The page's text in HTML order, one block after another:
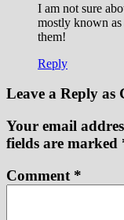
I am not sure
mostly known
them!
Reply
Leave a Reply as
Your email
fields are marked
Comment *